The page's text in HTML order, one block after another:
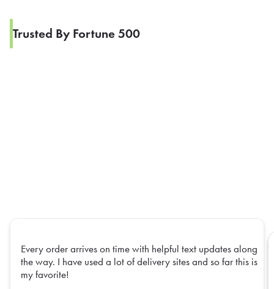
Trusted By Fortune 500
Every order arrives on time with helpful text updates along
the way. I have used a lot of delivery sites and so far this is
my favorite!